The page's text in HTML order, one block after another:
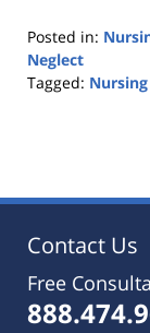
Posted in:
Neglect
Tagged:
11:42
Contact Us
Free